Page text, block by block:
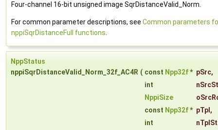
Four-channel 16-bit unsigned image SqrDistanceValid_Norm.
For common parameter descriptions, see Common parameters
nppiSqrDistanceFull functions.
NppStatus
nppiSqrDistanceValid_Norm_32f_AC4R ( const Npp32f* pSrc,
int
NppiSize
const Npp32f* pTpl ,
int